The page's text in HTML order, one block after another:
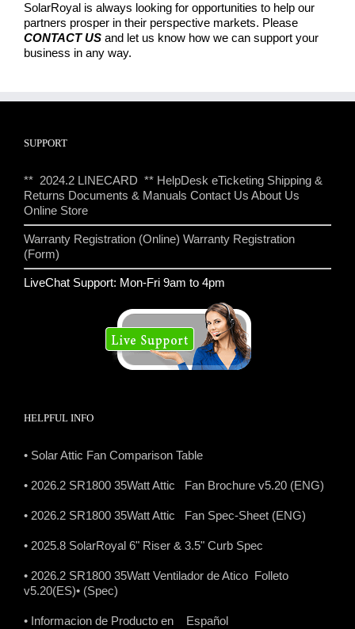
SolarRoyal is always looking for opportunities to help our
partners prosper in their perspective markets. Please
CONTACT US and let us know how we can support your
business in any way.
SUPPORT
** 2024.2 LINECARD ** HelpDesk eTicketing Shipping &
Returns Documents & Manuals Contact Us About Us
Online Store
Warranty Registration (Online) Warranty Registration
(Form)
LiveChat Support: Mon-Fri 9am to 4pm
HELPFUL INFO
• Solar Attic Fan Comparison Table
• 2026.2 SR1800 35Watt Attic Fan Brochure v5.20 (ENG)
• 2026.2 SR1800 35Watt Attic Fan Spec-Sheet (ENG)
• 2025.8 SolarRoyal 6" Riser & 3.5" Curb Spec
• 2026.2 SR1800 35Watt Ventilador de Atico Folleto
v5.20(ES)• (Spec)
• Informacion de Producto en Español